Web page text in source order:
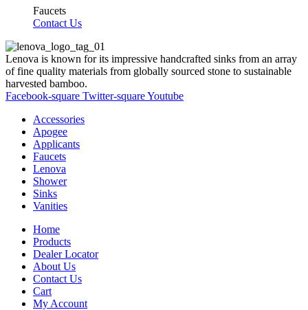
Faucets
Contact Us
Lenova is known for its impressive handcrafted sinks from an array
of fine quality materials from globally sourced stone to sustainable
harvested bamboo.
Facebook-square Twitter-squareYoutube
Accessories
Apogee
Applicants
Faucets
Lenova
Shower
Sinks
Vanities
Home
Products
Dealer Locator
About Us
Contact Us
Cart
My Account